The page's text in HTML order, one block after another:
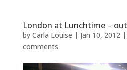
London at Lunchtime –
by Carla Louise | Jan 10, 2012|
comments